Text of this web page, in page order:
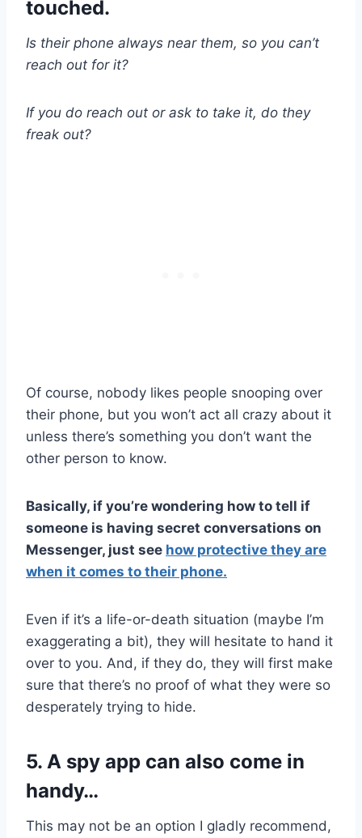
touched.
Is their phone always near them, so you can’t
reach out for it?
If you do reach out or ask to take it, do they
freak out?
Of course, nobody likes people snooping over
their phone, but you won’t act all crazy about it
unless there’s something you don’t want the
other person to know.
Basically, if you’re wondering how to tell if
someone is having secret conversations on
Messenger, just see how protective they are
when it comes to their phone.
Even if it’s a life-or-death situation (maybe I’m
exaggerating a bit), they will hesitate to hand it
over to you. And, if they do, they will first make
sure that there’s no proof of what they were so
desperately trying to hide.
5. A spy app can also come in
handy…
This may not be an option I gladly recommend,